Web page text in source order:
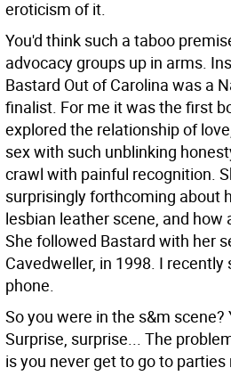
eroticism of it.
You'd think such a taboo
advocacy groups up in arms.
Bastard Out of Carolina was a
finalist. For me it was the first
explored the relationship of
sex with such unblinking
crawl with painful recognition.
surprisingly forthcoming about
lesbian leather scene, and how
She followed Bastard with her
Cavedweller, in 1998. I
phone.
So you were in the s&m scene?
Surprise, surprise... The
is you never get to go to